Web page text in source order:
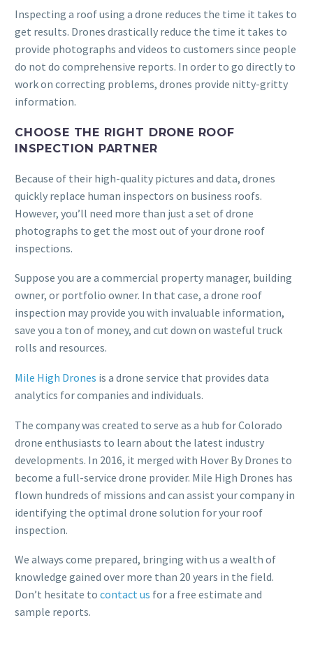
Inspecting a roof using a drone reduces the time it takes to
get results. Drones drastically reduce the time it takes to
provide photographs and videos to customers since people
do not do comprehensive reports. In order to go directly to
work on correcting problems, drones provide nitty-gritty
information.
CHOOSE THE RIGHT DRONE ROOF
INSPECTION PARTNER
Because of their high-quality pictures and data, drones
quickly replace human inspectors on business roofs.
However, you’ll need more than just a set of drone
photographs to get the most out of your drone roof
inspections.
Suppose you are a commercial property manager, building
owner, or portfolio owner. In that case, a drone roof
inspection may provide you with invaluable information,
save you a ton of money, and cut down on wasteful truck
rolls and resources.
Mile High Drones is a drone service that provides data
analytics for companies and individuals.
The company was created to serve as a hub for Colorado
drone enthusiasts to learn about the latest industry
developments. In 2016, it merged with Hover By Drones to
become a full-service drone provider. Mile High Drones has
flown hundreds of missions and can assist your company in
identifying the optimal drone solution for your roof
inspection.
We always come prepared, bringing with us a wealth of
knowledge gained over more than 20 years in the field.
Don’t hesitate to contact us for a free estimate and
sample reports.